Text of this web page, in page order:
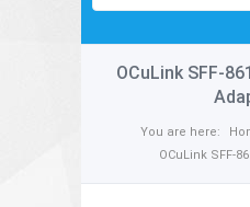
OCuLink SFF-
You are here:
OCuLink SFF-